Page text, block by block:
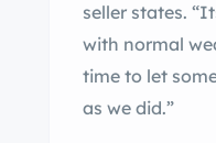
seller states.
with normal
time to let
as we did.”